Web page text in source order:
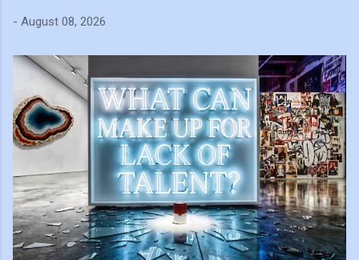
- August 08, 2026